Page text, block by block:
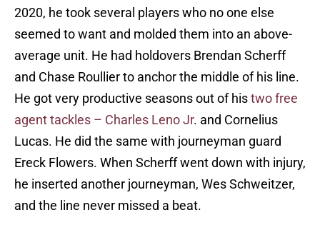
2020, he took several players who no one else
seemed to want and molded them into an above-
average unit. He had holdovers Brendan Scherff
and Chase Roullier to anchor the middle of his line.
He got very productive seasons out of histwo free
agent tackles – Charles Leno Jr. and Cornelius
Lucas. He did the same with journeyman guard
Ereck Flowers. When Scherff went down with injury,
he inserted another journeyman, Wes Schweitzer,
and the line never missed a beat.